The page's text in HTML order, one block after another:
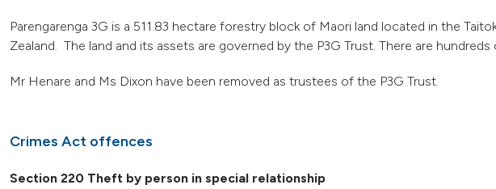
Parengarenga 3G is a 511.83 hectare forestry block of Maori land located in the
Zealand. The land and its assets are governed by the P3G Trust. There are
Mr Henare and Ms Dixon have been removed as trustees of the P3G Trust.
Crimes Act offences
Section 220 Theft by person in special relationship